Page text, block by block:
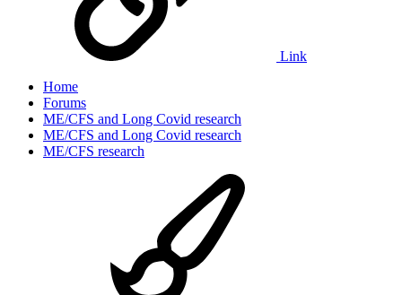
Link
Home
Forums
ME/CFS and Long Covid research
ME/CFS and Long Covid research
ME/CFS research